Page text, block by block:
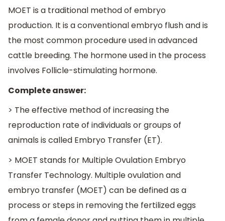
MOET is a traditional method of embryo
production. It is a conventional embryo flush and is
the most common procedure used in advanced
cattle breeding. The hormone used in the process
involves Follicle-stimulating hormone.
Complete answer:
> The effective method of increasing the
reproduction rate of individuals or groups of
animals is called Embryo Transfer (ET).
> MOET stands for Multiple Ovulation Embryo
Transfer Technology. Multiple ovulation and
embryo transfer (MOET) can be defined as a
process or steps in removing the fertilized eggs